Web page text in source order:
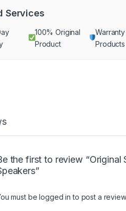
Services
100% Original
Product
Products
the first to review “Original
must belogged in to post a